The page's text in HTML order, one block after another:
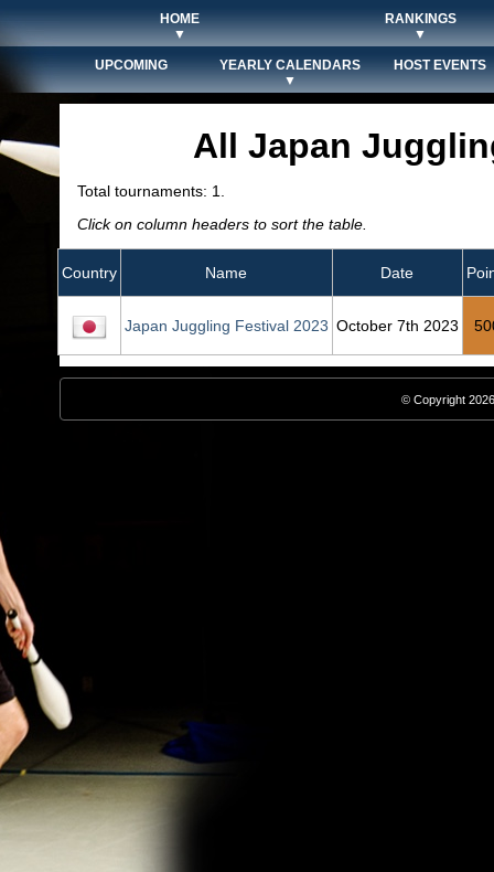
HOME
▼
RANKINGS
▼
UPCOMING
YEARLY CALENDARS
▼
HOST EVENTS
All Japan
Total tournaments: 1.
Click on column headers to sort the table.
Country Name Date
Japan Juggling Festival 2023 October 7th 2023
© Copyright